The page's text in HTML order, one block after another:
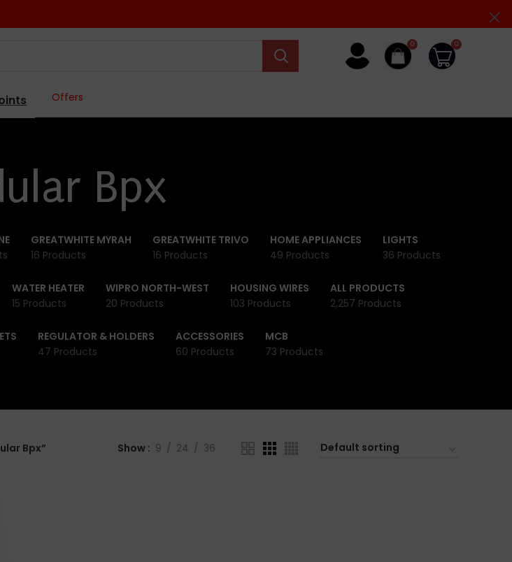
0 0
Offers
Bpx
GREATWHITE MYRAH
16 Products
GREATWHITE TRIVO
16 Products
HOME APPLIANCES
49 Products
LIGHTS
36 Products
WATER HEATER
15 Products
WIPRO NORTH-WEST
20 Products
HOUSING WIRES
103 Products
ALL PRODUCTS
2,257 Products
REGULATOR & HOLDERS
47 Products
ACCESSORIES
60 Products
MCB
73 Products
Bpx” Show 9 24 36